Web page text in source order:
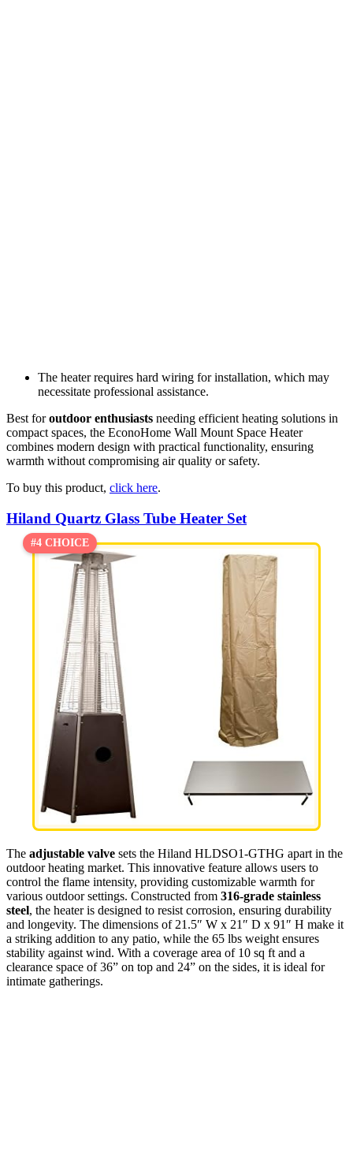
The heater requires hard wiring for installation, which may
necessitate professional assistance.
Best foroutdoor enthusiasts needing efficient heating solutions in
compact spaces, the EconoHome Wall Mount Space Heater
combines modern design with practical functionality, ensuring
warmth without compromising air quality or safety.
To buy this product, click here.
Hiland Quartz Glass Tube Heater Set
#4 CHOICE
The adjustable valve sets the Hiland HLDSO1-GTHG apart in the
outdoor heating market. This innovative feature allows users to
control the flame intensity, providing customizable warmth for
various outdoor settings. Constructed from 316-grade stainless
steel, the heater is designed to resist corrosion, ensuring durability
and longevity. The dimensions of 21.5″ W x 21″ D x 91″ H make it
a striking addition to any patio, while the 65 lbs weight ensures
stability against wind. With a coverage area of 10 sq ft and a
clearance space of 36” on top and 24” on the sides, it is ideal for
intimate gatherings.